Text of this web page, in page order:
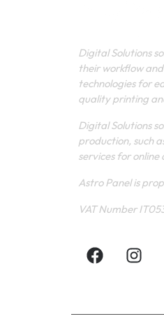
Digital Solutions
their workflow
technologies for
quality printing
Digital Solutions
production, such
services for
Astro Panel is
VAT Number